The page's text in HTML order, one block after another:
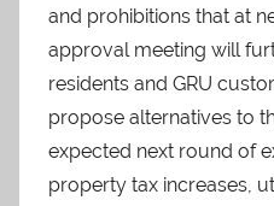
and prohibitions that at
approval meeting will
residents and GRU
propose alternatives to
expected next round of
property tax increases,